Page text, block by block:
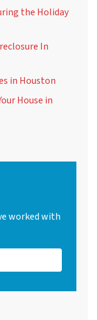
the Holiday
In
in Houston
House in
worked with